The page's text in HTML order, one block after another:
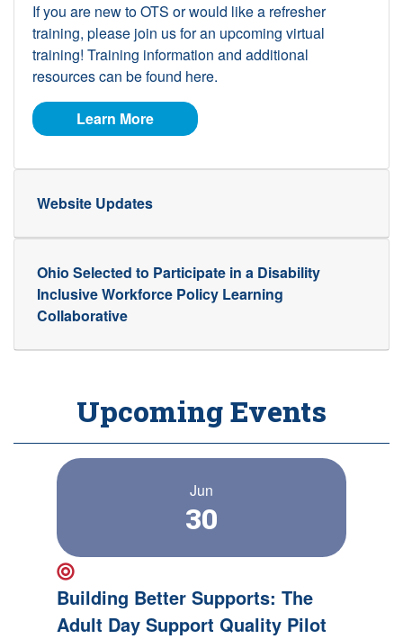
If you are new to OTS or would like a refresher
training, please join us for an upcoming virtual
training! Training information and additional
resources can be found here.
Learn Moreabout OTS
Website Updates
Ohio Selected to Participate in a Disability
Inclusive Workforce Policy Learning
Collaborative
Upcoming Events
Jun
30
New Event!
Building Better Supports: The
Adult Day Support Quality Pilot